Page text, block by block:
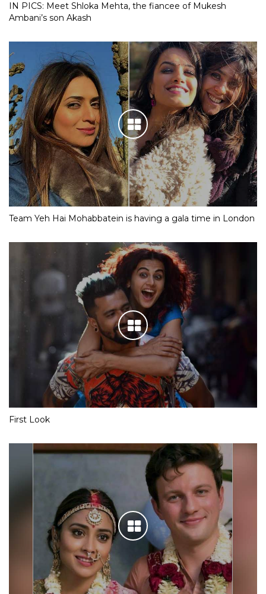
IN PICS: Meet Shloka Mehta, the fiancee of Mukesh
Ambani’s son Akash
Team Yeh Hai Mohabbatein is having a gala time in London
First Look